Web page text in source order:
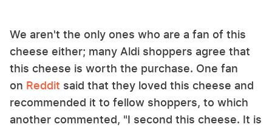
We aren't the only ones who are a fan of this
cheese either; many Aldi shoppers agree that
this cheese is worth the purchase. One fan
on Reddit said that they loved this cheese and
recommended it to fellow shoppers, to which
another commented, "I second this cheese. It is